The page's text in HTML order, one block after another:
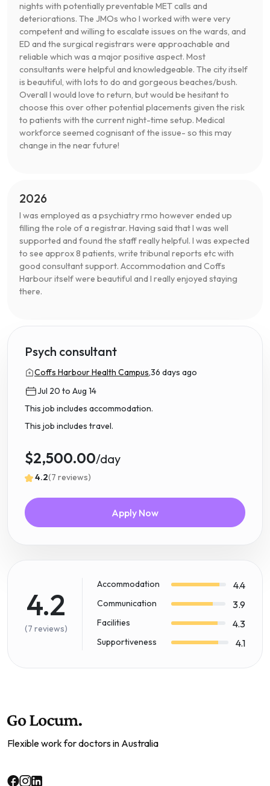
nights with potentially preventable MET calls and
deteriorations. The JMOs who I worked with were very
competent and willing to escalate issues on the wards, and
ED and the surgical registrars were approachable and
reliable which was a major positive aspect. Most
consultants were helpful and knowledgeable. The city itself
is beautiful, with lots to do and gorgeous beaches/bush.
Overall I would love to return, but would be hesitant to
choose this over other potential placements given the risk
to patients with the current night-time setup. Medical
workforce seemed cognisant of the issue- so this may
change in the near future!
2026
I was employed as a psychiatry rmo however ended up
filling the role of a registrar. Having said that I was well
supported and found the staff really helpful. I was expected
to see approx 8 patients, write tribunal reports etc with
good consultant support. Accommodation and Coffs
Harbour itself were beautiful and I really enjoyed staying
there.
Psych consultant
Coffs Harbour Health Campus,36 days ago
Jul 20 to Aug 14
This job includes accommodation.
This job includes travel.
$2,500.00/day
4.2(7 reviews)
Apply Now
4.2
(7 reviews)
Accommodation 4.4
Communication 3.9
Facilities 4.3
Supportiveness 4.1
Flexible work for doctors in Australia